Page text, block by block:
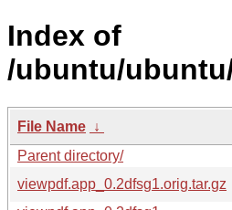
Index of
/ubuntu/
File Name ↓
Parent directory/
viewpdf.app_0.2dfsg1.orig.tar.gz